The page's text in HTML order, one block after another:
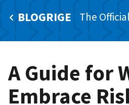
n
BLOGRIGE The
A Guide for
Embrace